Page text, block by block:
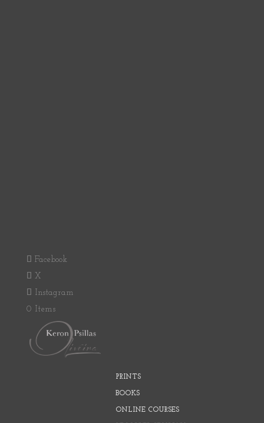
Facebook
X
Instagram
0 Items
PRINTS
BOOKS
ONLINE COURSES